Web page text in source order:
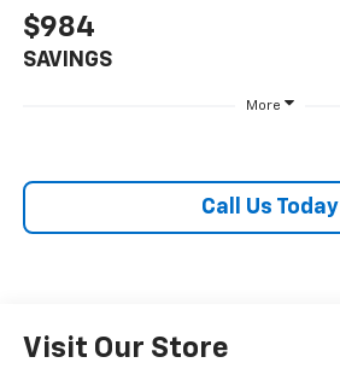
$984
SAVINGS
More
Call Us Today
Visit Our Store